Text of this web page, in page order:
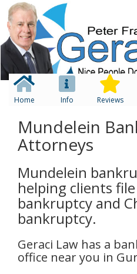
Home Info Reviews
Mundelein
Attorneys
Mundelein
helping clients
bankruptcy and
bankruptcy.
Geraci Law has a
office near you in